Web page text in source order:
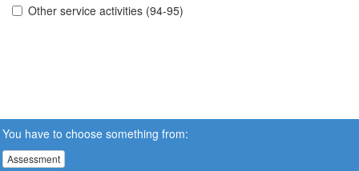
Other service activities (94-95)
You have to choose something from:
Assessment